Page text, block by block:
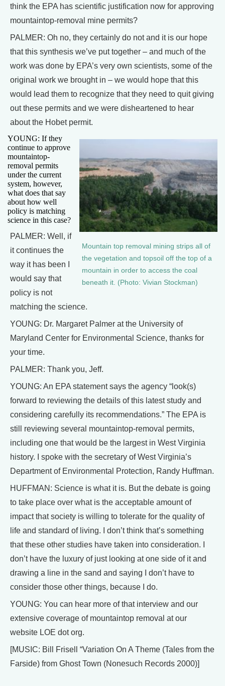
think the EPA has scientific justification now for approving
mountaintop-removal mine permits?
PALMER: Oh no, they certainly do not and it is our hope
that this synthesis we’ve put together – and much of the
work was done by EPA’s very own scientists, some of the
original work we brought in – we would hope that this
would lead them to recognize that they need to quit giving
out these permits and we were disheartened to hear
about the Hobet permit.
Mountain top removal mining strips all of
the vegetation and topsoil off the top of a
mountain in order to access the coal
beneath it. (Photo: Vivian Stockman)
YOUNG: If they
continue to approve
mountaintop-
removal permits
under the current
system, however,
what does that say
about how well
policy is matching
science in this case?
PALMER: Well, if
it continues the
way it has been I
would say that
policy is not
matching the science.
YOUNG: Dr. Margaret Palmer at the University of
Maryland Center for Environmental Science, thanks for
your time.
PALMER: Thank you, Jeff.
YOUNG: An EPA statement says the agency “look(s)
forward to reviewing the details of this latest study and
considering carefully its recommendations.” The EPA is
still reviewing several mountaintop-removal permits,
including one that would be the largest in West Virginia
history. I spoke with the secretary of West Virginia’s
Department of Environmental Protection, Randy Huffman.
HUFFMAN: Science is what it is. But the debate is going
to take place over what is the acceptable amount of
impact that society is willing to tolerate for the quality of
life and standard of living. I don’t think that’s something
that these other studies have taken into consideration. I
don’t have the luxury of just looking at one side of it and
drawing a line in the sand and saying I don’t have to
consider those other things, because I do.
YOUNG: You can hear more of that interview and our
extensive coverage of mountaintop removal at our
website LOE dot org.
[MUSIC: Bill Frisell “Variation On A Theme (Tales from the
Farside) from Ghost Town (Nonesuch Records 2000)]